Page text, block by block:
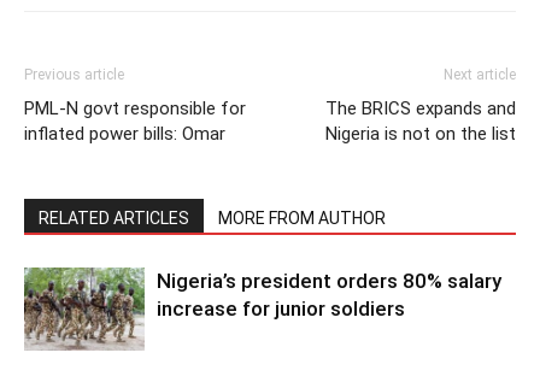
Previous article
PML-N govt responsible for
inflated power bills: Omar
Next article
The BRICS expands and
Nigeria is not on the list
RELATED ARTICLES MORE FROM AUTHOR
Nigeria’s president orders 80% salary
increase for junior soldiers